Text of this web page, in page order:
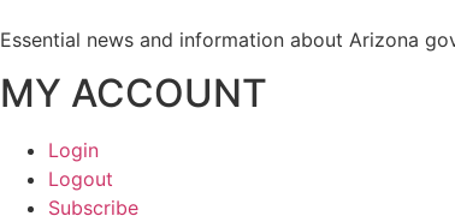
Essential news and information about Arizona
MY ACCOUNT
Login
Logout
Subscribe